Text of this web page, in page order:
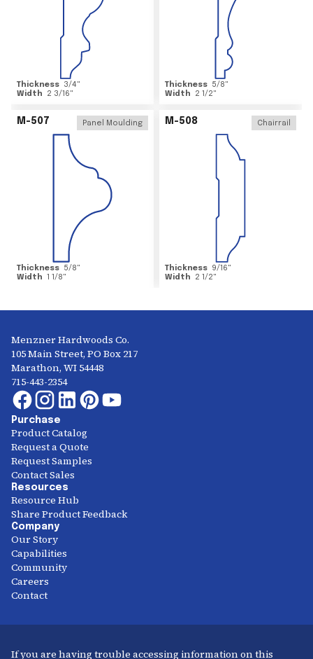
Thickness 3/4"
Width
2 3/16"
Thickness 5/8"
Width
2 1/2"
M-507 Panel Moulding
Thickness 5/8"
Width 1 1/8"
M-508 Chairrail
Thickness 9/16"
Width
2 1/2"
Menzner Hardwoods Co.
105 Main Street, PO Box 217
Marathon, WI 54448
715-443-2354
Purchase
Product Catalog
Request a Quote
Request Samples
Contact Sales
Resources
Resource Hub
Share Product Feedback
Company
Our Story
Capabilities
Community
Careers
Contact
If you are having trouble accessing information on this